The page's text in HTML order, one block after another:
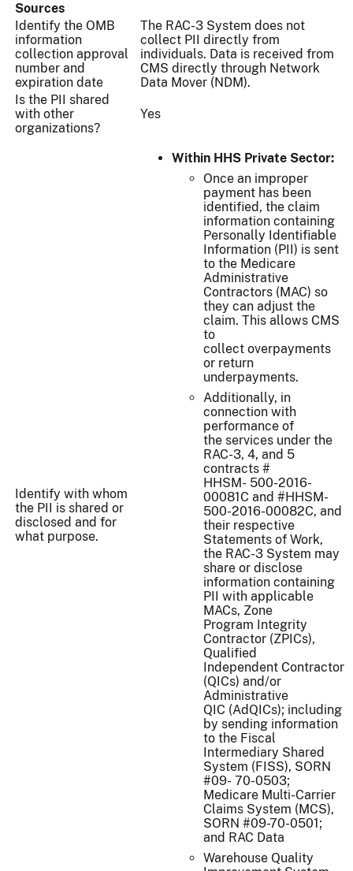
Sources
Identify the OMB
information
collection approval
number and
expiration date
The RAC-3 System does not
collect PII directly from
individuals. Data is received from
CMS directly through Network
Data Mover (NDM).
Is the PII shared
with other
organizations?
Yes
Identify with whom
the PII is shared or
disclosed and for
what purpose.
Within HHS Private Sector:
Once an improper
payment has been
identified, the claim
information containing
Personally Identifiable
Information (PII) is sent
to the Medicare
Administrative
Contractors (MAC) so
they can adjust the
claim. This allows CMS
to
collect overpayments
or return
underpayments.
Additionally, in
connection with
performance of
the services under the
RAC-3, 4, and 5
contracts #
HHSM- 500-2016-
00081C and #HHSM-
500-2016-00082C, and
their respective
Statements of Work,
the RAC-3 System may
share or disclose
information containing
PII with applicable
MACs, Zone
Program Integrity
Contractor (ZPICs),
Qualified
Independent Contractor
(QICs) and/or
Administrative
QIC (AdQICs); including
by sending information
to the Fiscal
Intermediary Shared
System (FISS), SORN
#09- 70-0503;
Medicare Multi-Carrier
Claims System (MCS),
SORN #09-70-0501;
and RAC Data
Warehouse Quality